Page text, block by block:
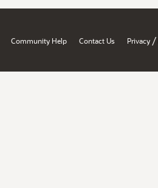
Community Help Contact Us Privacy /